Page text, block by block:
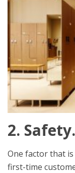
2. Safety.
One factor that
first-time